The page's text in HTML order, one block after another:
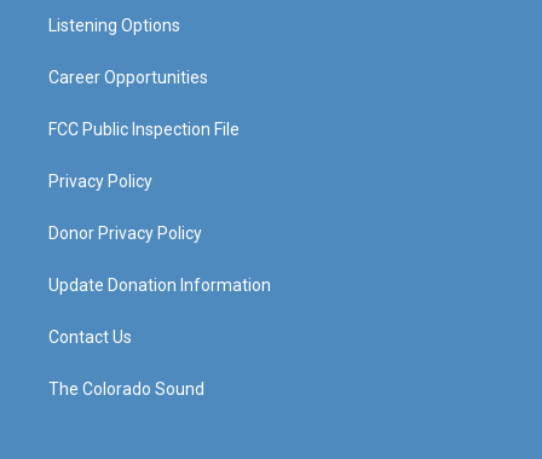
a
Listening Options
Career Opportunities
FCC Public Inspection File
Privacy Policy
Donor Privacy Policy
Update Donation Information
Contact Us
The Colorado Sound